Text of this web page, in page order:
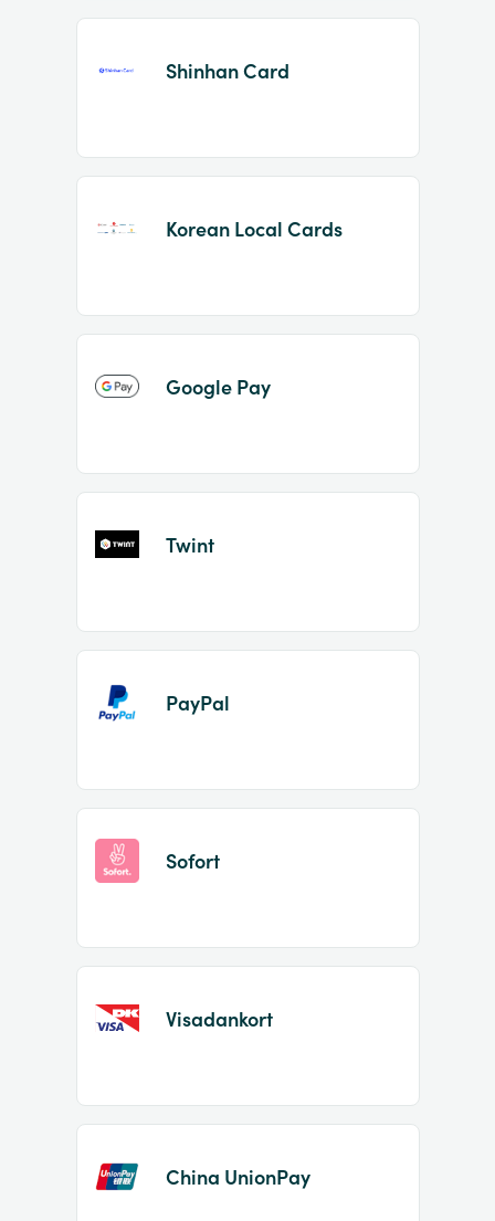
Shinhan Card
Korean Local Cards
Google Pay
Twint
PayPal
Sofort
Visadankort
China UnionPay